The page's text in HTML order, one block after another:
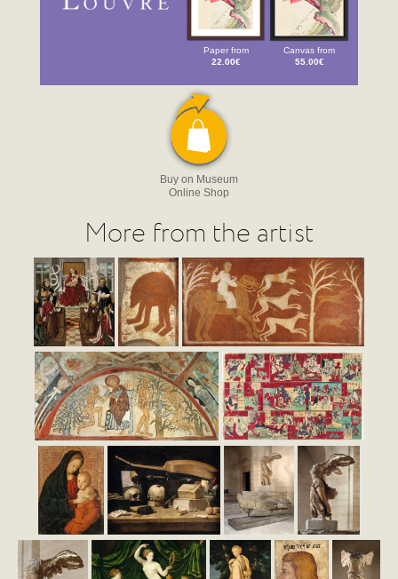
Paper from
22.00€
Canvas from
55.00€
Buy on Museum
Online Shop
More from the artist